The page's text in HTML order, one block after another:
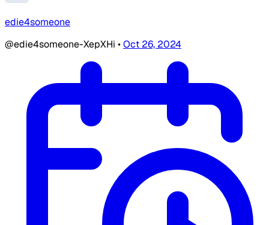
edie4someone
@edie4someone-XepXHi •Oct 26, 2024